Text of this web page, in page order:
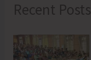
Recent Posts